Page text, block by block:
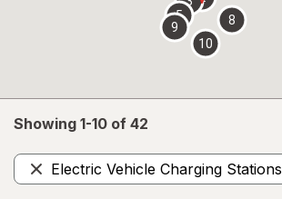
Showing 1-10 of 42
Electric Vehicle Charging Stations
Remove
5
8
9
10